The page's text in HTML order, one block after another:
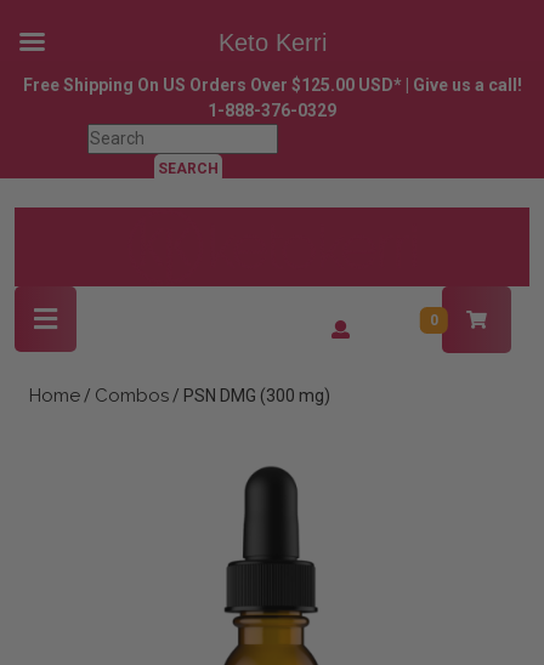
Skip
Free Shipping On US Orders Over $125.00 USD* | Give us a call!
1-888-376-0329
Search
for:
/
0
Home / Combos / PSN DMG (300 mg)
Keto Kerri